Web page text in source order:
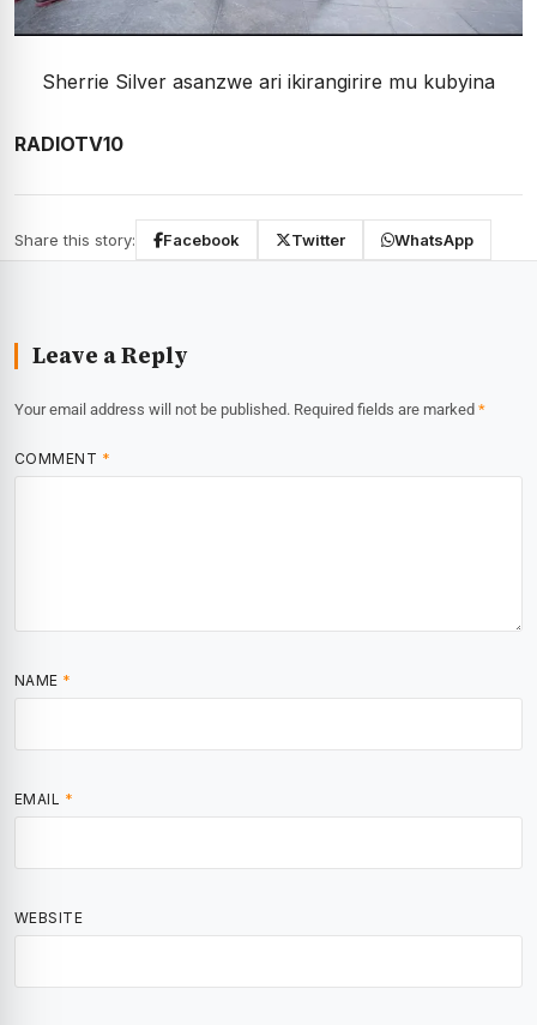
Sherrie Silver asanzwe ari ikirangirire mu kubyina
RADIOTV10
Share this story: Facebook Twitter WhatsApp
Leave a Reply
Your email address will not be published. Required fields are marked *
COMMENT *
NAME *
EMAIL *
WEBSITE